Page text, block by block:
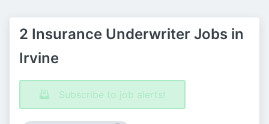
2 Insurance Underwriter Jobs in
Irvine
Subscribe to job alerts!